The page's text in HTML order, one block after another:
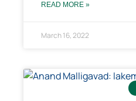
READ MORE »
March 16, 2022